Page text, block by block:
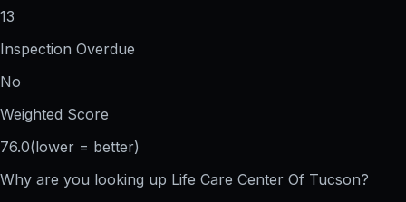
13
Inspection Overdue
No
Weighted Score
76.0(lower = better)
Why are you looking up Life Care Center Of Tucson?